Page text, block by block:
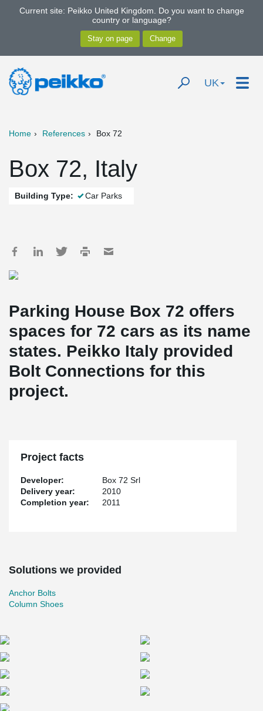
Current site: Peikko United Kingdom. Do you want to change
country or language?
UK
Home References Box 72
Box 72, Italy
Building Type: Car Parks
Parking House Box 72 offers
spaces for 72 cars as its name
states. Peikko Italy provided
Bolt Connections for this
project.
Project facts
Developer:
Box 72 Srl
Delivery year:
2010
Completion year:
2011
Solutions we provided
Anchor Bolts
Column Shoes